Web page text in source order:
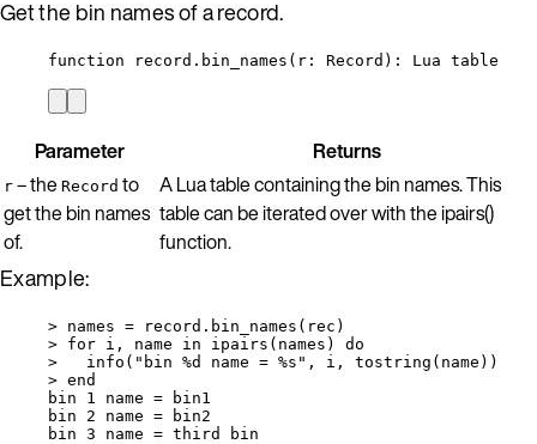
Get the bin names of a record.
function record . bin_names ( r : Record ) : Lua table
Parameter Returns
r – the Record to
get the bin names
of.
A Lua table containing the bin names. This
table can be iterated over with the ipairs()
function.
Example:
> names = record . bin_names ( rec )
> for i , name in ipairs ( names ) do
>
info ( " bin %d name = %s " , i , tostring ( name ))
> end
bin
1 name =
bin1
bin
2 name =
bin2
bin 3 name = third bin